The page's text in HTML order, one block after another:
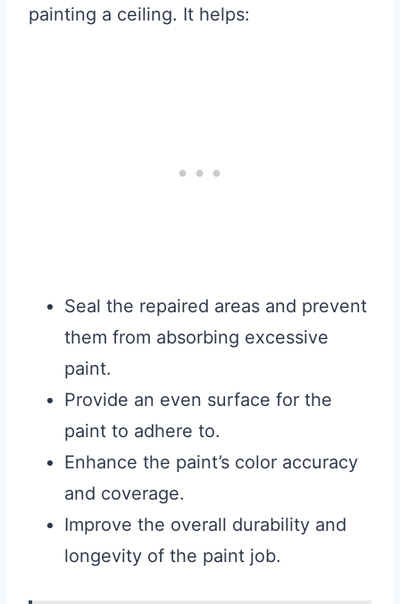
painting a ceiling. It helps:
Seal the repaired areas and prevent
them from absorbing excessive
paint.
Provide an even surface for the
paint to adhere to.
Enhance the paint’s color accuracy
and coverage.
Improve the overall durability and
longevity of the paint job.